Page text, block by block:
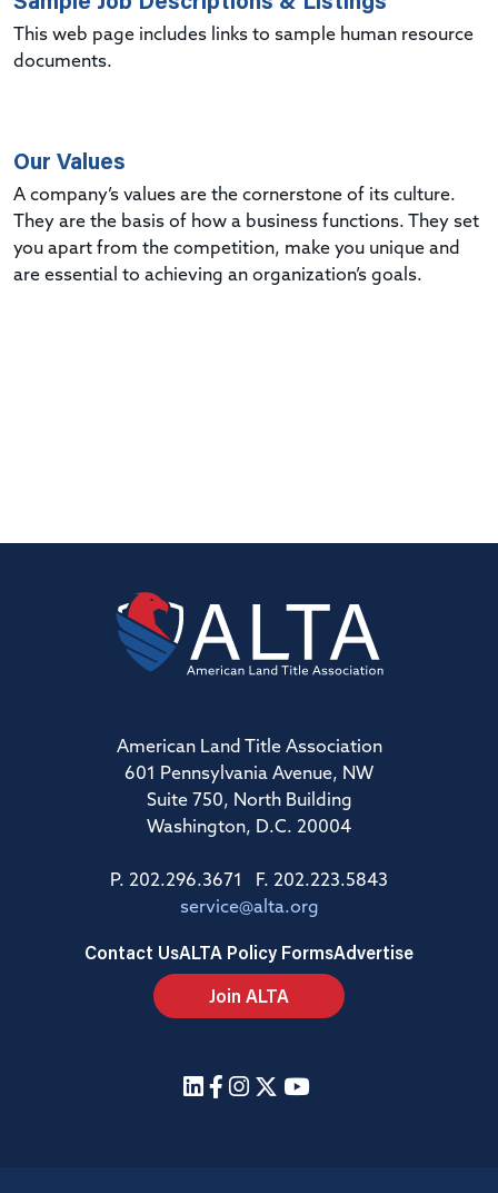
This web page includes links to sample human resource
documents.
Our Values
A company’s values are the cornerstone of its culture.
They are the basis of how a business functions. They set
you apart from the competition, make you unique and
are essential to achieving an organization’s goals.
American Land Title Association
601 Pennsylvania Avenue, NW
Suite 750, North Building
Washington, D.C. 20004
P. 202.296.3671 F. 202.223.5843
service@alta.org
Contact UsALTA Policy FormsAdvertise
Join ALTA